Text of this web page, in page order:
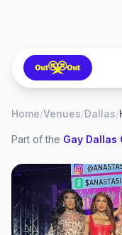
Home/Venues/Dallas/
Part of the Gay Dallas